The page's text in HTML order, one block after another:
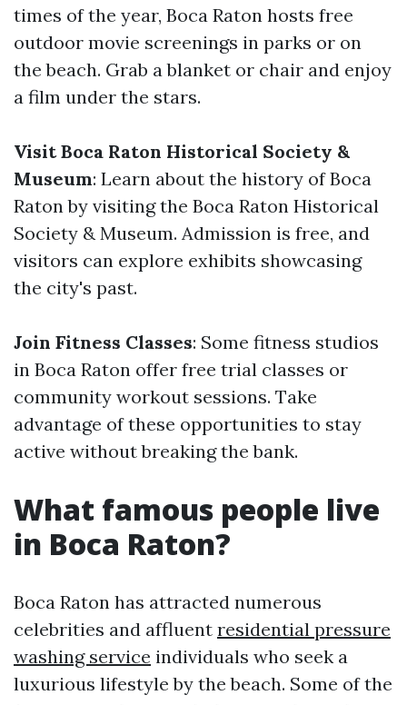
times of the year, Boca Raton hosts free
outdoor movie screenings in parks or on
the beach. Grab a blanket or chair and enjoy
a film under the stars.
Visit Boca Raton Historical Society &
Museum: Learn about the history of Boca
Raton by visiting the Boca Raton Historical
Society & Museum. Admission is free, and
visitors can explore exhibits showcasing
the city's past.
Join Fitness Classes: Some fitness studios
in Boca Raton offer free trial classes or
community workout sessions. Take
advantage of these opportunities to stay
active without breaking the bank.
What famous people live
in Boca Raton?
Boca Raton has attracted numerous
celebrities and affluent residential pressure
washing service individuals who seek a
luxurious lifestyle by the beach. Some of the